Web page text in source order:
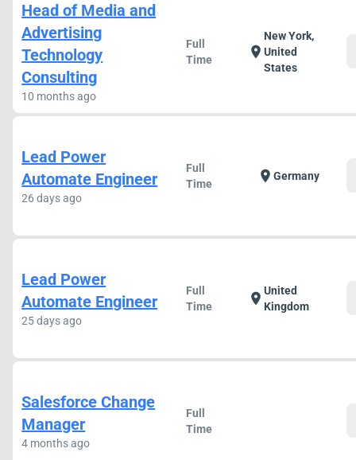
Head of Media and
Advertising
Technology
Consulting
10 months ago
Full
Time
location_on
New York,
United
States
Lead Power
Automate Engineer
26 days ago
Full
Time
location_on Germany
Lead Power
Automate Engineer
25 days ago
Full
Time
location_on United
Kingdom
Salesforce Change
Manager
4 months ago
Full
Time